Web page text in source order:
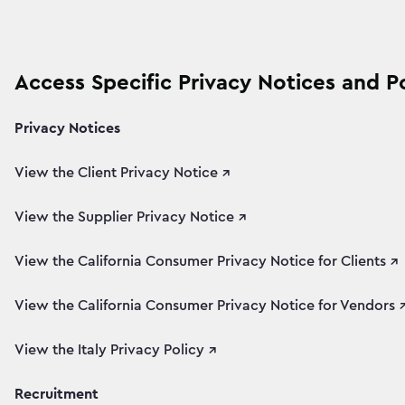
Access Specific Privacy Notices and
Privacy Notices
View the Client Privacy Notice ↗
View the Supplier Privacy Notice ↗
View the California Consumer Privacy Notice for Clients ↗
View the California Consumer Privacy Notice for Vendors
View the Italy Privacy Policy ↗
Recruitment